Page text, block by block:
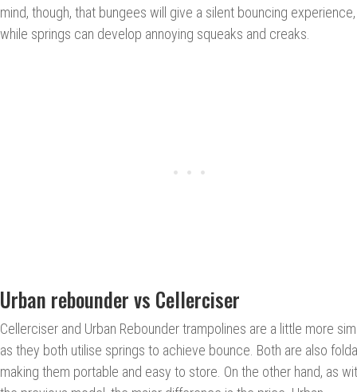
mind, though, that bungees will give a silent bouncing experience,
while springs can develop annoying squeaks and creaks.
Urban rebounder vs Cellerciser
Cellerciser and Urban Rebounder trampolines are a little more
as they both utilise springs to achieve bounce. Both are also
making them portable and easy to store. On the other hand, as